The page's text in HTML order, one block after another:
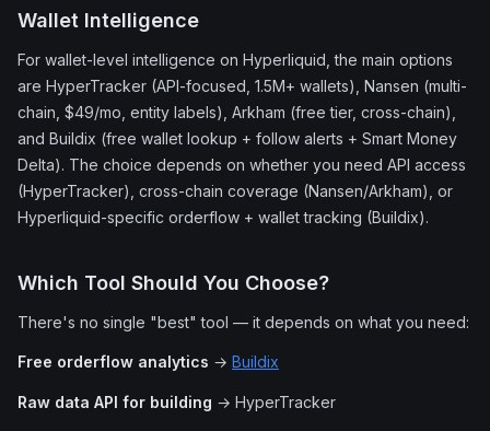
Wallet Intelligence
For wallet-level intelligence on Hyperliquid, the main options
are HyperTracker (API-focused, 1.5M+ wallets), Nansen (multi-
chain, $49/mo, entity labels), Arkham (free tier, cross-chain),
and Buildix (free wallet lookup + follow alerts + Smart Money
Delta). The choice depends on whether you need API access
(HyperTracker), cross-chain coverage (Nansen/Arkham), or
Hyperliquid-specific orderflow + wallet tracking (Buildix).
Which Tool Should You Choose?
There's no single "best" tool — it depends on what you need:
Free orderflow analytics → Buildix
Raw data API for building → HyperTracker